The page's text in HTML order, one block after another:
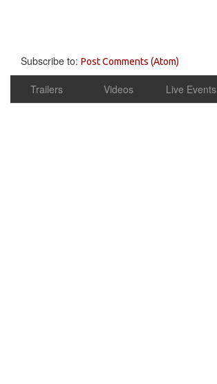
Subscribe to: Post Comments (Atom)
Trailers Videos Live Events